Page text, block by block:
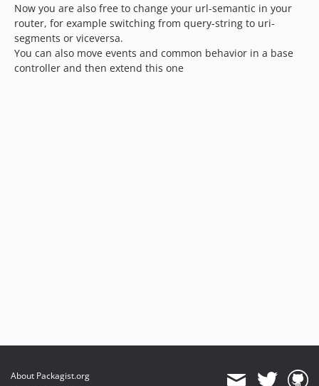
Now you are also free to change your url-semantic in your
router, for example switching from query-string to uri-
segments or viceversa.
You can also move events and common behavior in a base
controller and then extend this one
About Packagist.org